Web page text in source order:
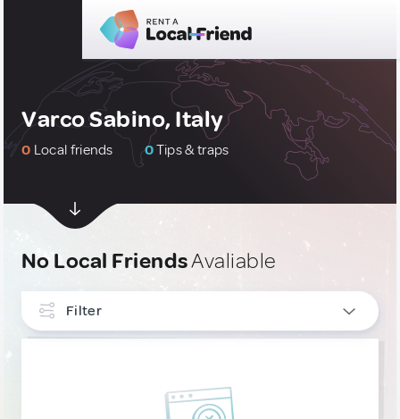
Varco Sabino, Italy
0 Local friends 0Tips & traps
No Local FriendsAvaliable
Filter